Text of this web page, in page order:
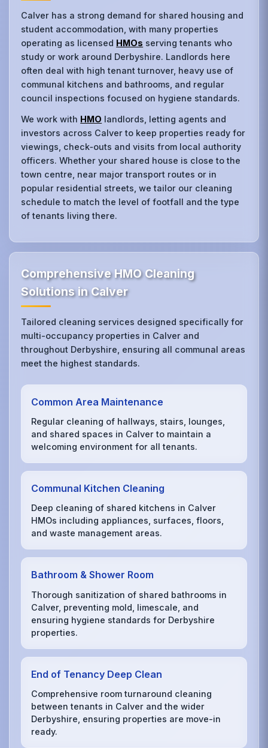
Calver has a strong demand for shared housing and
student accommodation, with many properties
operating as licensed HMOs serving tenants who
study or work around Derbyshire. Landlords here
often deal with high tenant turnover, heavy use of
communal kitchens and bathrooms, and regular
council inspections focused on hygiene standards.
We work with HMO landlords, letting agents and
investors across Calver to keep properties ready for
viewings, check‑outs and visits from local authority
officers. Whether your shared house is close to the
town centre, near major transport routes or in
popular residential streets, we tailor our cleaning
schedule to match the level of footfall and the type
of tenants living there.
Comprehensive HMO Cleaning
Solutions in Calver
Tailored cleaning services designed specifically for
multi-occupancy properties in Calver and
throughout Derbyshire, ensuring all communal areas
meet the highest standards.
Common Area Maintenance
Regular cleaning of hallways, stairs, lounges,
and shared spaces in Calver to maintain a
welcoming environment for all tenants.
Communal Kitchen Cleaning
Deep cleaning of shared kitchens in Calver
HMOs including appliances, surfaces, floors,
and waste management areas.
Bathroom & Shower Room
Thorough sanitization of shared bathrooms in
Calver, preventing mold, limescale, and
ensuring hygiene standards for Derbyshire
properties.
End of Tenancy Deep Clean
Comprehensive room turnaround cleaning
between tenants in Calver and the wider
Derbyshire, ensuring properties are move-in
ready.